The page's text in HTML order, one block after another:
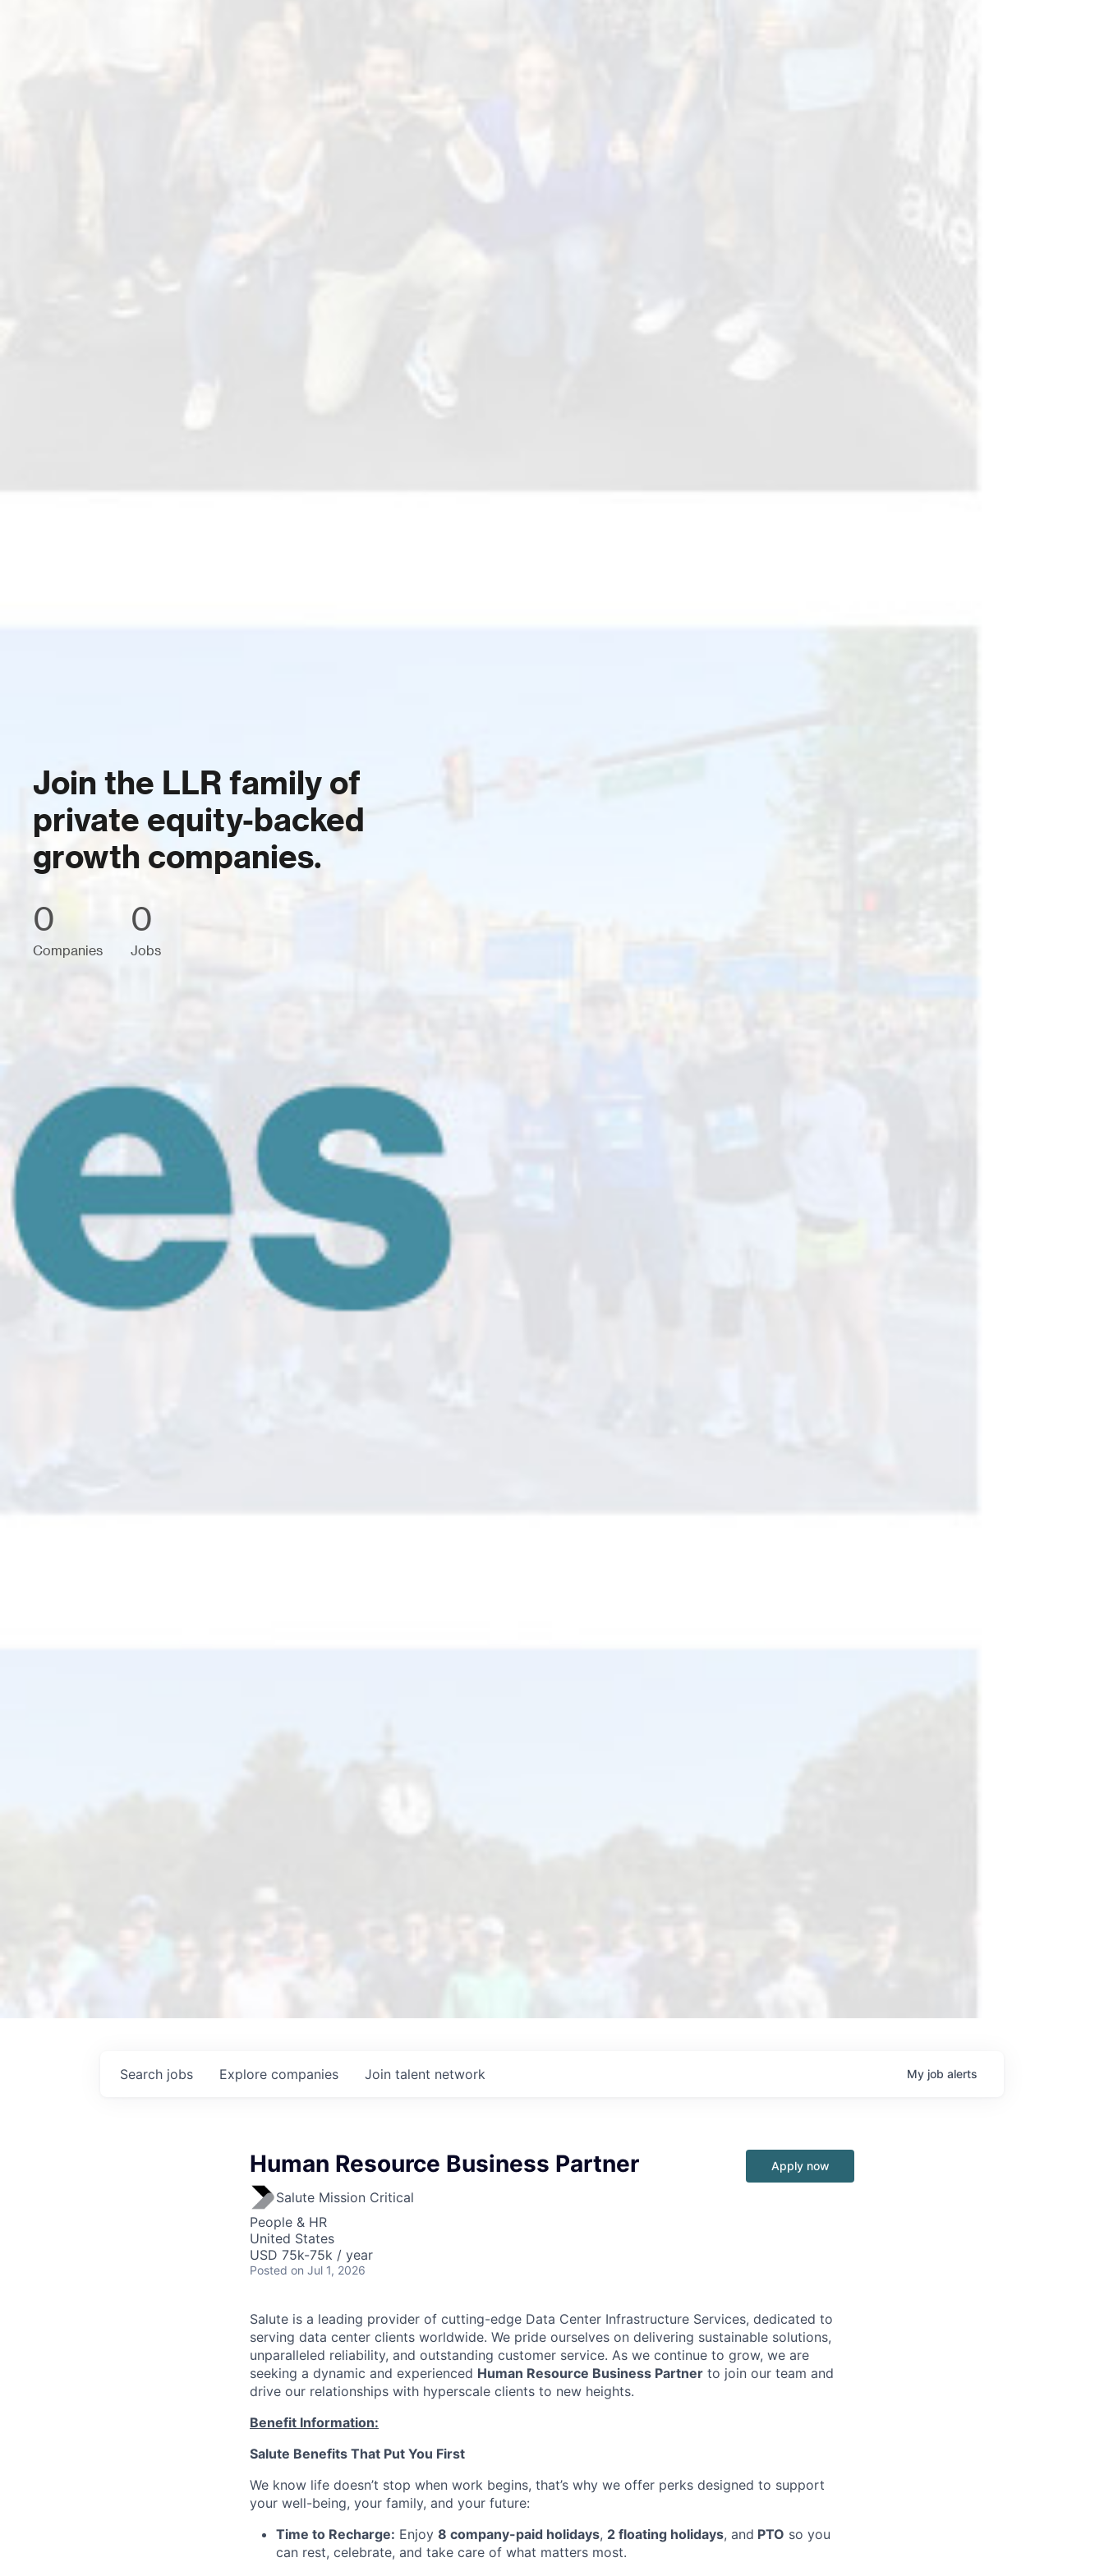
Join the LLR family of
private equity-backed
growth companies.
0
Companies
0
Jobs
Search jobs Explore companies Join talent network My job alerts
Human Resource Business Partner
Salute Mission Critical
People & HR
United States
USD 75k-75k / year
Posted on Jul 1, 2026
Apply now
Salute is a leading provider of cutting-edge Data Center Infrastructure Services, dedicated to
serving data center clients worldwide. We pride ourselves on delivering sustainable solutions,
unparalleled reliability, and outstanding customer service. As we continue to grow, we are
seeking a dynamic and experienced Human Resource Business Partner to join our team and
drive our relationships with hyperscale clients to new heights.
Benefit Information:
Salute Benefits That Put You First
We know life doesn’t stop when work begins, that’s why we offer perks designed to support
your well-being, your family, and your future:
Time to Recharge: Enjoy 8 company-paid holidays, 2 floating holidays, and PTO so you
can rest, celebrate, and take care of what matters most.